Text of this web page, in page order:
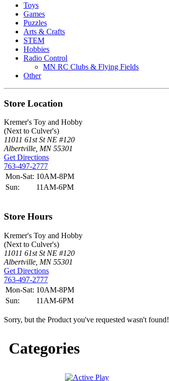
Toys
Games
Puzzles
Arts & Crafts
STEM
Hobbies
Radio Control
MN RC Clubs & Flying Fields
Other
Store Location
Kremer's Toy and Hobby
(Next to Culver's)
11011 61st St NE #120
Albertville, MN 55301
Get Directions
763-497-2777
Mon-Sat: 10AM-8PM
Sun:
11AM-6PM
Store Hours
Kremer's Toy and Hobby
(Next to Culver's)
11011 61st St NE #120
Albertville, MN 55301
Get Directions
763-497-2777
Mon-Sat: 10AM-8PM
Sun:
11AM-6PM
Sorry, but the Product you've requested wasn't found!
Categories